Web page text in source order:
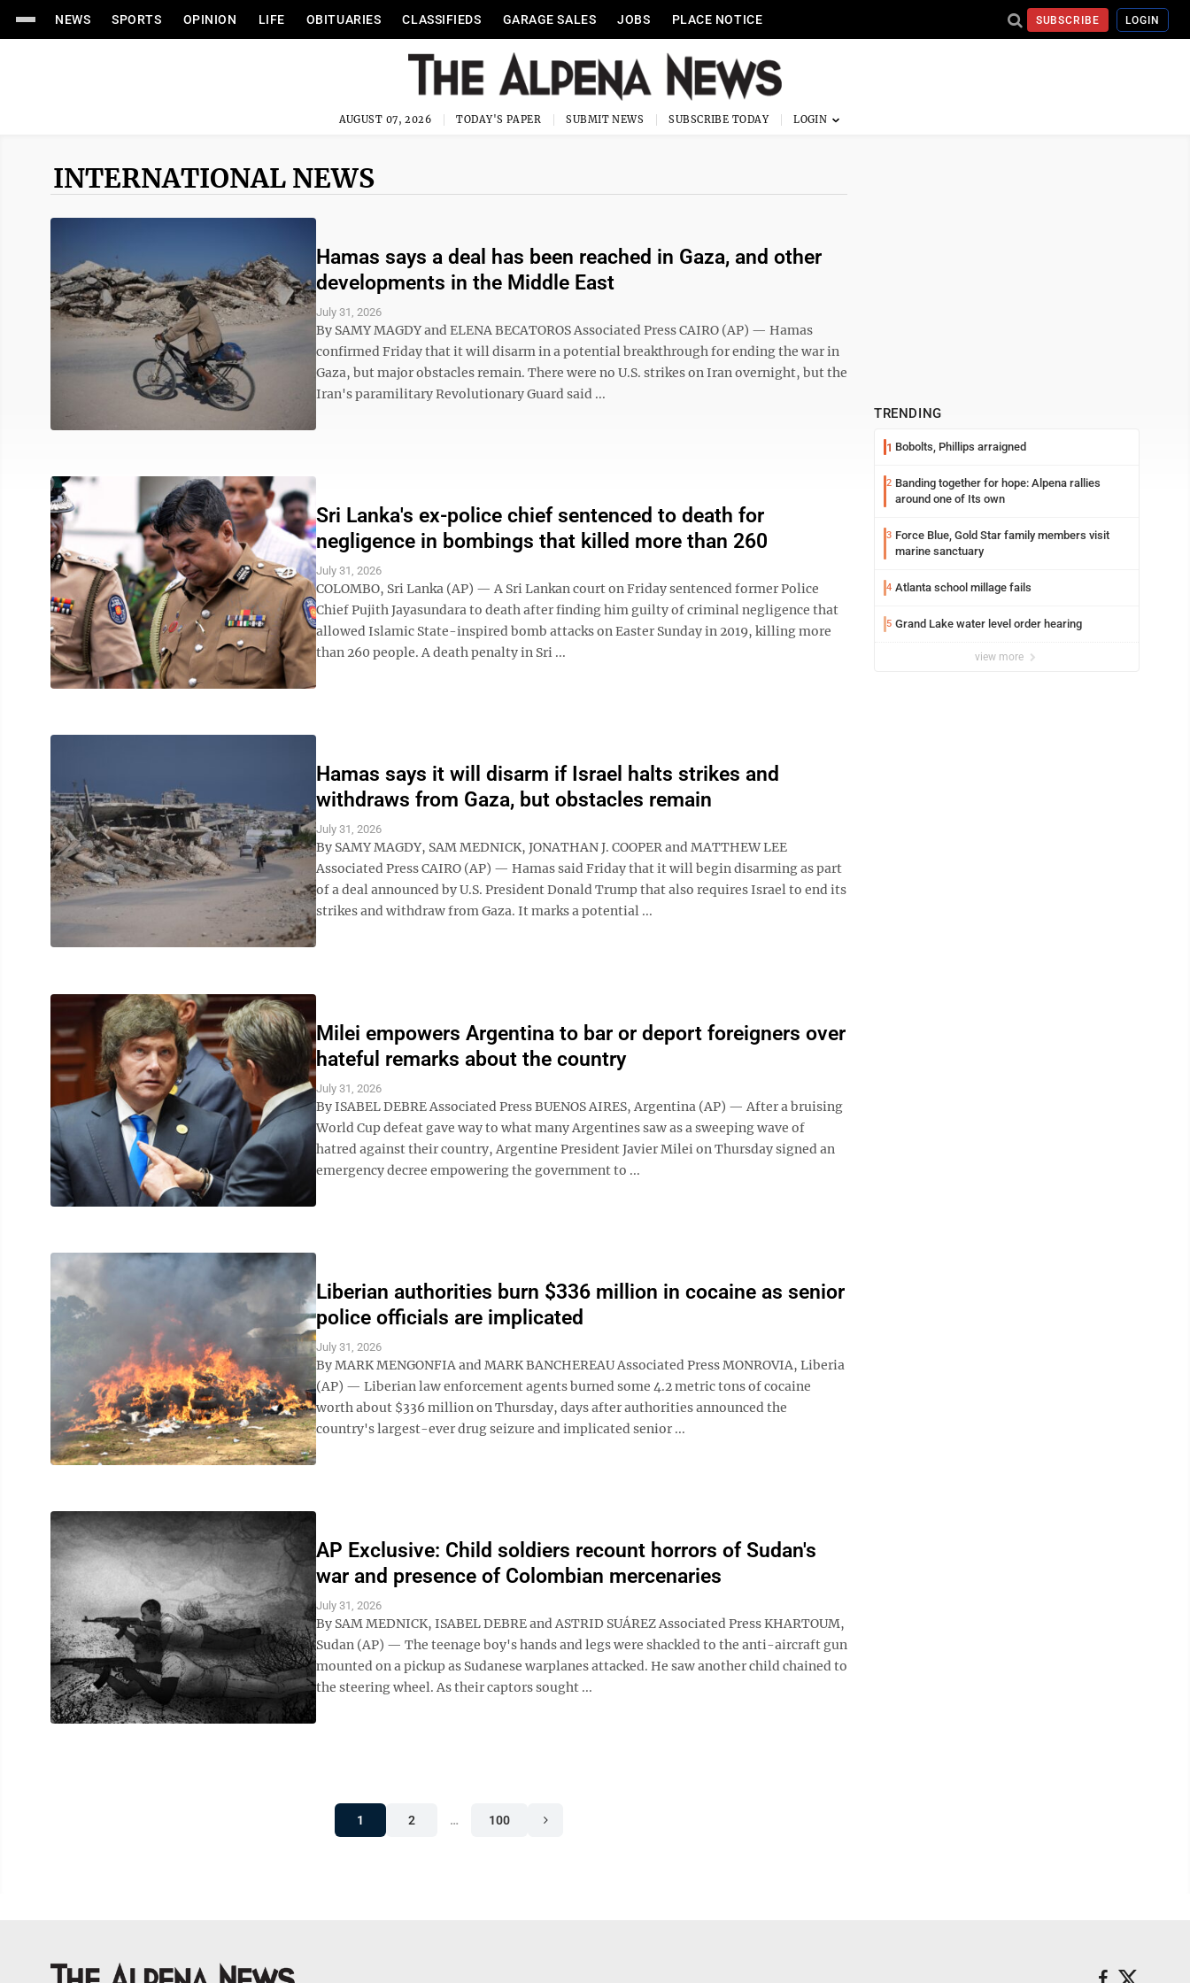
NEWS SPORTS OPINION LIFE OBITUARIES CLASSIFIEDS GARAGE SALES JOBS PLACE NOTICE SUBSCRIBE LOGIN
AUGUST 07, 2026 TODAY'S PAPER SUBMIT NEWS SUBSCRIBE TODAY
INTERNATIONAL NEWS
Hamas says a deal has been reached in Gaza, and other
developments in the Middle East
July 31, 2026
By SAMY MAGDY and ELENA BECATOROS Associated Press CAIRO (AP) — Hamas
confirmed Friday that it will disarm in a potential breakthrough for ending the war in
Gaza, but major obstacles remain. There were no U.S. strikes on Iran overnight, but the
Iran's paramilitary Revolutionary Guard said ...
Sri Lanka's ex-police chief sentenced to death for
negligence in bombings that killed more than 260
July 31, 2026
COLOMBO, Sri Lanka (AP) — A Sri Lankan court on Friday sentenced former Police
Chief Pujith Jayasundara to death after finding him guilty of criminal negligence that
allowed Islamic State-inspired bomb attacks on Easter Sunday in 2019, killing more
than 260 people. A death penalty in Sri ...
Hamas says it will disarm if Israel halts strikes and
withdraws from Gaza, but obstacles remain
July 31, 2026
By SAMY MAGDY, SAM MEDNICK, JONATHAN J. COOPER and MATTHEW LEE
Associated Press CAIRO (AP) — Hamas said Friday that it will begin disarming as part
of a deal announced by U.S. President Donald Trump that also requires Israel to end its
strikes and withdraw from Gaza. It marks a potential ...
Milei empowers Argentina to bar or deport foreigners over
hateful remarks about the country
July 31, 2026
By ISABEL DEBRE Associated Press BUENOS AIRES, Argentina (AP) — After a bruising
World Cup defeat gave way to what many Argentines saw as a sweeping wave of
hatred against their country, Argentine President Javier Milei on Thursday signed an
emergency decree empowering the government to ...
Liberian authorities burn $336 million in cocaine as senior
police officials are implicated
July 31, 2026
By MARK MENGONFIA and MARK BANCHEREAU Associated Press MONROVIA, Liberia
(AP) — Liberian law enforcement agents burned some 4.2 metric tons of cocaine
worth about $336 million on Thursday, days after authorities announced the
country's largest-ever drug seizure and implicated senior ...
AP Exclusive: Child soldiers recount horrors of Sudan's
war and presence of Colombian mercenaries
July 31, 2026
By SAM MEDNICK, ISABEL DEBRE and ASTRID SUÁREZ Associated Press KHARTOUM,
Sudan (AP) — The teenage boy's hands and legs were shackled to the anti-aircraft gun
mounted on a pickup as Sudanese warplanes attacked. He saw another child chained to
the steering wheel. As their captors sought ...
1 2 … 100
TRENDING
1 Bobolts, Phillips arraigned
2 Banding together for hope: Alpena rallies
around one of Its own
3 Force Blue, Gold Star family members visit
marine sanctuary
4 Atlanta school millage fails
5 Grand Lake water level order hearing
view more